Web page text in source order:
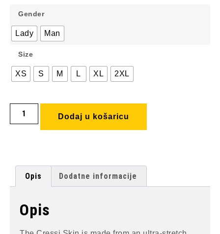
Gender
Lady Man
Size
XS S M L XL 2XL
Dodaj u košaricu
Opis Dodatne informacije
Opis